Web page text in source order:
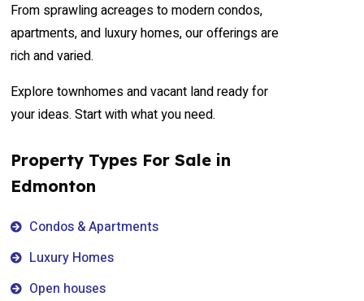
From sprawling acreages to modern condos,
apartments, and luxury homes, our offerings are
rich and varied.
Explore townhomes and vacant land ready for
your ideas. Start with what you need.
Property Types For Sale in
Edmonton
Condos & Apartments
Luxury Homes
Open houses